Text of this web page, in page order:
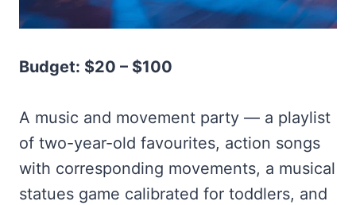
Budget: $20 – $100
A music and movement party — a playlist
of two-year-old favourites, action songs
with corresponding movements, a musical
statues game calibrated for toddlers, and